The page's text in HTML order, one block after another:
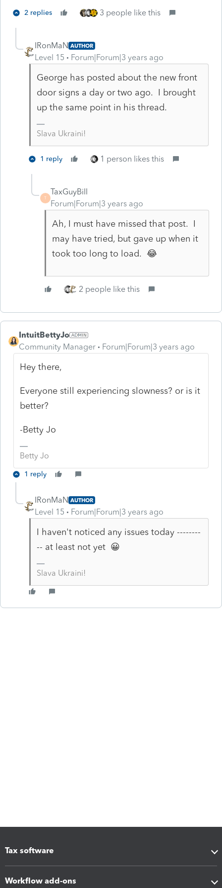
2 replies 3 people like this
IRonMaN AUTHOR
Level 15 Forum|Forum|3 years ago
George has posted about the new front
door signs a day or two ago. I brought
up the same point in his thread.
Slava Ukraini!
1 reply 1 person likes this
T
TaxGuyBill
Forum|Forum|3 years ago
Ah, I must have missed that post. I
may have tried, but gave up when it
took too long to load. 😂
2 people like this
IntuitBettyJo
Community Manager
Forum|Forum|3 years ago
Hey there,
Everyone still experiencing slowness? or is it
better?
-Betty Jo
Betty Jo
1 reply
IRonMaN AUTHOR
Level 15 Forum|Forum|3 years ago
I haven't noticed any issues today --------
-- at least not yet 😀
Slava Ukraini!
Tax software
Workflow add-ons